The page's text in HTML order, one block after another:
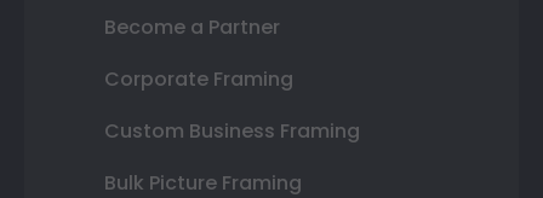
Become a Partner
Corporate Framing
Custom Business Framing
Bulk Picture Framing